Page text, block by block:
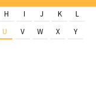
H I J K
L
U V W X
Y